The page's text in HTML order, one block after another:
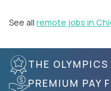
See all remote jobs in
THE OLYMPICS
PREMIUM PAY